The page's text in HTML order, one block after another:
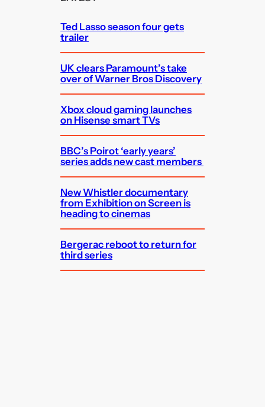
Ted Lasso season four gets
trailer
UK clears Paramount’s take
over of Warner Bros Discovery
Xbox cloud gaming launches
on Hisense smart TVs
BBC’s Poirot ‘early years’
series adds new cast members
New Whistler documentary
from Exhibition on Screen is
heading to cinemas
Bergerac reboot to return for
third series